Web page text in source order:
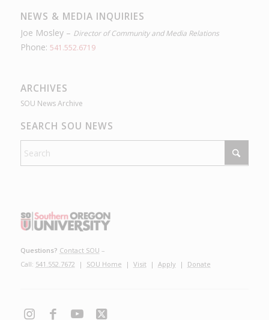
NEWS & MEDIA INQUIRIES
Joe Mosley – Director of Community and Media Relations
Phone: 541.552.6719
ARCHIVES
SOU News Archive
SEARCH SOU NEWS
Questions? Contact SOU –
Call: 541.552.7672 | SOU Home | Visit| Apply | Donate